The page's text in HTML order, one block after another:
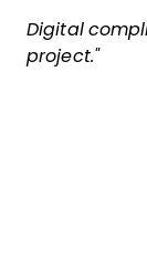
Digital
project."